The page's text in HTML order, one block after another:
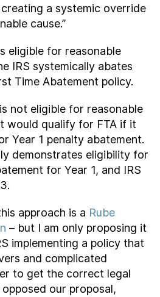
a systemic override
cause.”
eligible for reasonable
IRS systemically abates
Time Abatement policy.
not eligible for reasonable
would qualify for FTA if it
Year 1 penalty abatement.
demonstrates eligibility for
for Year 1, and IRS
approach is a Rube
– but I am only proposing it
implementing a policy that
and complicated
to get the correct legal
our proposal,